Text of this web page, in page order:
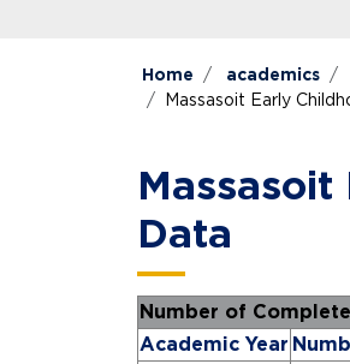
Home academics
Massasoit Early
Data
Number of
Academic Year